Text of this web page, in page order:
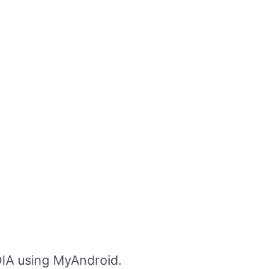
using MyAndroid.